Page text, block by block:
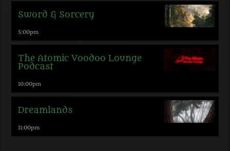
Sword & Sorcery
5:00pm
The Atomic Voodoo Lounge
Podcast
10:00pm
Dreamlands
11:00pm